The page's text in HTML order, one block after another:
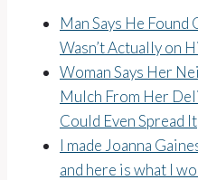
Man Says He Found
Wasn’t Actually on
Woman Says Her
Mulch From Her
Could Even Spread It
I made Joanna
and here is what I